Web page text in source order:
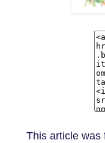
This article was